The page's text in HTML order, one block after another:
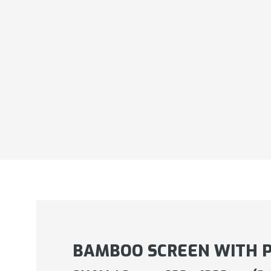
BAMBOO SCREEN WITH